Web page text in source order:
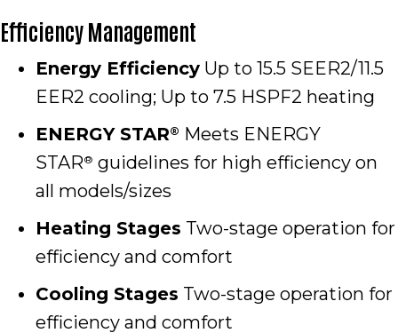
Efficiency Management
Energy Efficiency Up to 15.5 SEER2/11.5
EER2 cooling; Up to 7.5 HSPF2 heating
ENERGY STAR® Meets ENERGY
STAR® guidelines for high efficiency on
all models/sizes
Heating Stages Two-stage operation for
efficiency and comfort
Cooling Stages Two-stage operation for
efficiency and comfort